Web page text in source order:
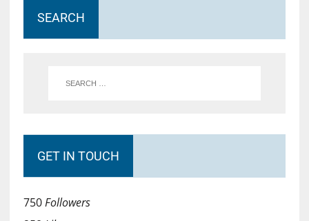
SEARCH
GET IN TOUCH
750Followers